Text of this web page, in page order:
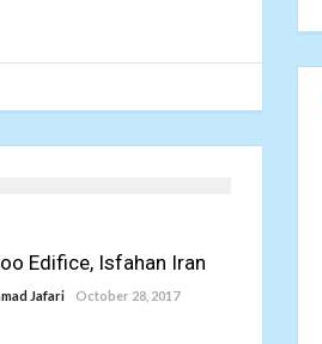
Edifice, Isfahan Iran
Jafari October 28, 2017